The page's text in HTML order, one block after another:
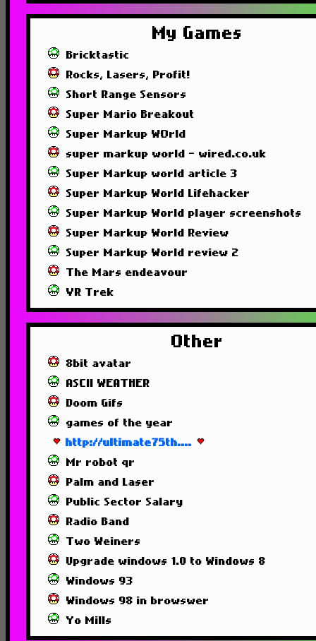
My Games
Bricktastic
Rocks, Lasers, Profit!
Short Range Sensors
Super Mario Breakout
Super Markup WOrld
super markup world - wired.co.uk
Super Markup world article 3
Super Markup World Lifehacker
Super Markup World player screenshots
Super Markup World Review
Super Markup World review 2
The Mars endeavour
VR Trek
Other
8bit avatar
ASCII WEATHER
Doom Gifs
games of the year
http://ultimate75th....
Mr robot qr
Palm and Laser
Public Sector Salary
Radio Band
Two Weiners
Upgrade windows 1.0 to Windows 8
Windows 93
Windows 98 in browswer
Yo Mills